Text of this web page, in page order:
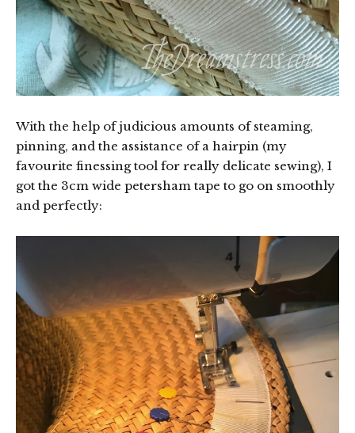
With the help of judicious amounts of steaming,
pinning, and the assistance of a hairpin (my
favourite finessing tool for really delicate sewing), I
got the 3cm wide petersham tape to go on smoothly
and perfectly: